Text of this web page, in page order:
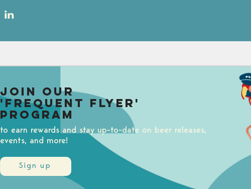
Sign up
Join our
'Frequent Flyer'
Program
to earn rewards and stay up-to-date on beer releases,
events, and more!